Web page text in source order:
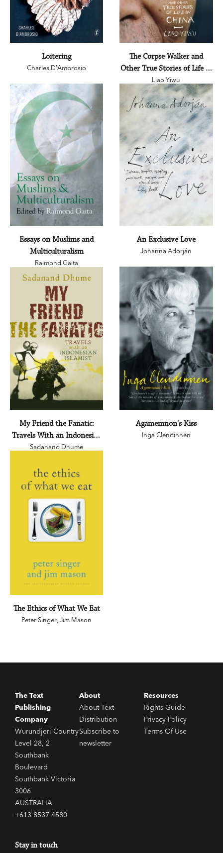
Loitering
Charles D'Ambrosio
The Corpse Walker and
Other True Stories of Life in
China
Liao Yiwu
Essays on Muslims and
Multiculturalism
Raimond Gaita
An Exclusive Love
Johanna Adorján
My Friend the Fanatic:
Travels With an Indonesian
Islamist
Sadanand Dhume
Agamemnon's Kiss
Inga Clendinnen
The Ethics of What We Eat
Peter Singer ,Jim Mason
The Text
Publishing
Company
Wurundjeri Country
Level 28, 2
Southbank
Boulevard
Southbank Victoria
3006
AUSTRALIA
+613 8537 4580
About
About Text
Distribution
Subscribe to
newsletter
Resources
Rights Guide
Privacy Policy
Terms Of Use
Stay in touch